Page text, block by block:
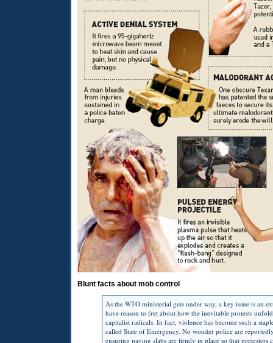
Blunt facts about mob control
As the WTO ministerial gets under way, a key issue is an
have reason to fret about how the inevitable protests
capitalist radicals. In fact, violence has become such a
called State of Emergency. No wonder police are
ensuring paving slabs are firmly in place so that protesters